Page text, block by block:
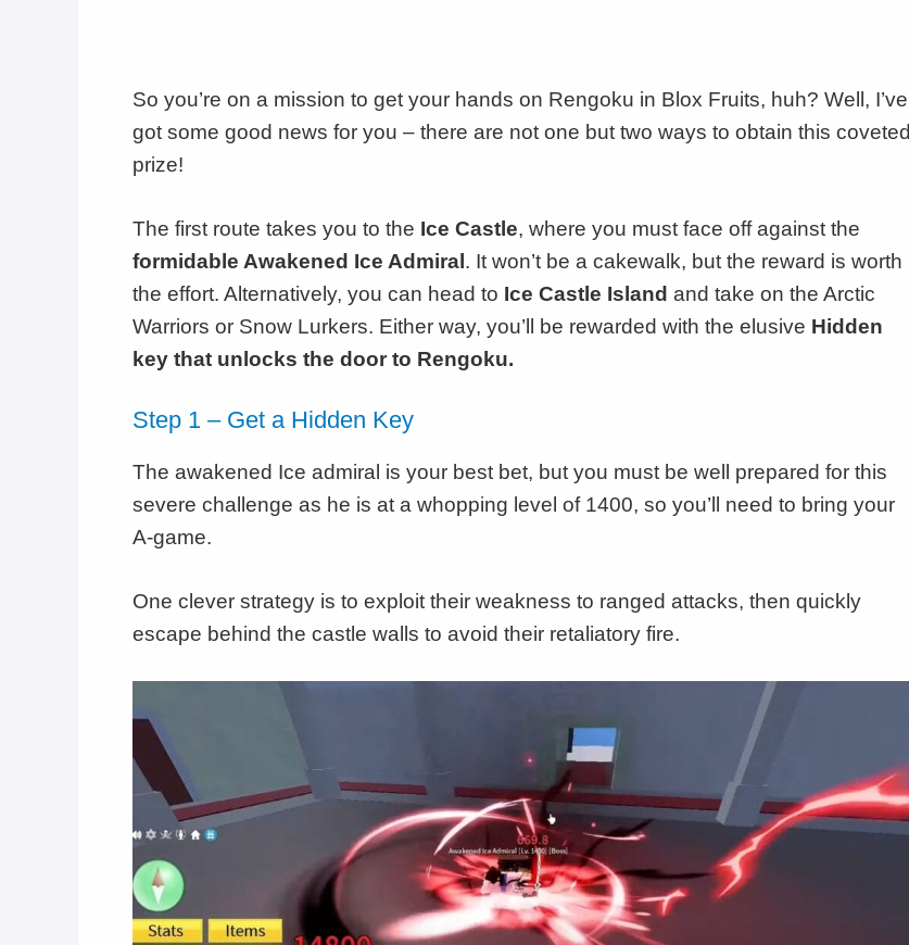
So you’re on a mission to get your hands on Rengoku in Blox Fruits, huh? Well, I’ve
got some good news for you – there are not one but two ways to obtain this coveted
prize!
The first route takes you to the Ice Castle, where you must face off against the
formidable Awakened Ice Admiral . It won’t be a cakewalk, but the reward is worth
the effort. Alternatively, you can head to Ice Castle Island and take on the Arctic
Warriors or Snow Lurkers. Either way, you’ll be rewarded with the elusive Hidden
key that unlocks the door to Rengoku.
Step 1 – Get a Hidden Key
The awakened Ice admiral is your best bet, but you must be well prepared for this
severe challenge as he is at a whopping level of 1400, so you’ll need to bring your
A-game.
One clever strategy is to exploit their weakness to ranged attacks, then quickly
escape behind the castle walls to avoid their retaliatory fire.